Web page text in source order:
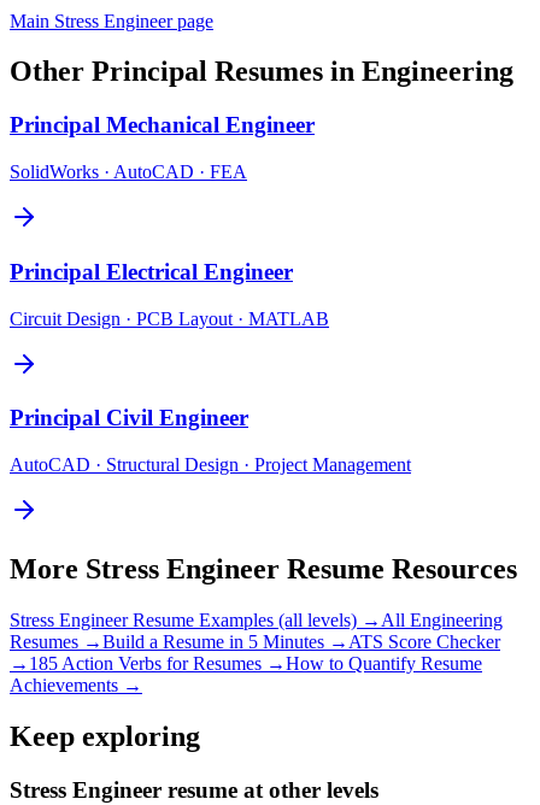
Main Stress Engineerpage
Other Principal Resumes in Engineering
Principal Mechanical Engineer
SolidWorks · AutoCAD · FEA
Principal Electrical Engineer
Circuit Design · PCB Layout · MATLAB
Principal Civil Engineer
AutoCAD · Structural Design · Project Management
More Stress Engineer Resume Resources
Stress EngineerResume Examples (all levels) → All Engineering
Resumes →Build a Resume in 5 Minutes → ATS Score Checker
→ 185 Action Verbs for Resumes →How to Quantify Resume
Achievements →
Keep exploring
Stress Engineer resume at other levels